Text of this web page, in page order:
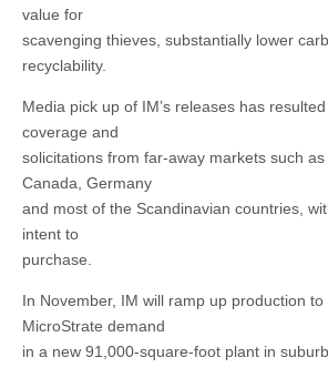
value for
scavenging thieves, substantially lower
recyclability.
Media pick up of IM’s releases has
coverage and
solicitations from far-away markets such
Canada, Germany
and most of the Scandinavian countries,
intent to
purchase.
In November, IM will ramp up production
MicroStrate demand
in a new 91,000-square-foot plant in